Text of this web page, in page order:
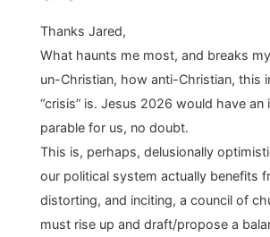
Thanks Jared,
What haunts me most, and breaks
un-Christian, how anti-Christian, this
“crisis” is. Jesus 2026 would have an
parable for us, no doubt.
This is, perhaps, delusionally
our political system actually benefits
distorting, and inciting, a council of
must rise up and draft/propose a